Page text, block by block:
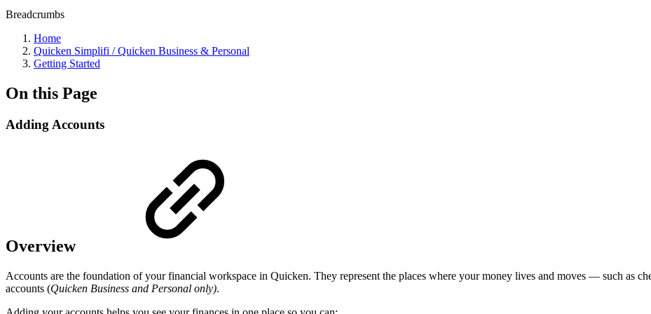
Breadcrumbs
Home
Quicken Simplifi / Quicken Business & Personal
Getting Started
On this Page
Adding Accounts
Overview
Accounts are the foundation of your financial workspace in Quicken. They represent the places where your money lives and moves — such as
accounts (Quicken Business and Personal only).